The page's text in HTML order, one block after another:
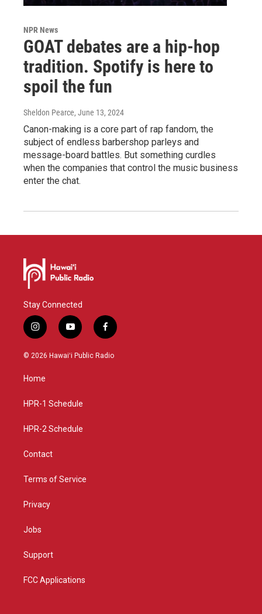
NPR News
GOAT debates are a hip-hop
tradition. Spotify is here to
spoil the fun
Sheldon Pearce, June 13, 2024
Canon-making is a core part of rap fandom, the
subject of endless barbershop parleys and
message-board battles. But something curdles
when the companies that control the music business
enter the chat.
Stay Connected
i
n
s
g
a
y
o
u
f
a
c
© 2026 Hawaiʻi Public Radio
Home
HPR-1 Schedule
HPR-2 Schedule
Contact
Terms of Service
Privacy
Jobs
Support
FCC Applications